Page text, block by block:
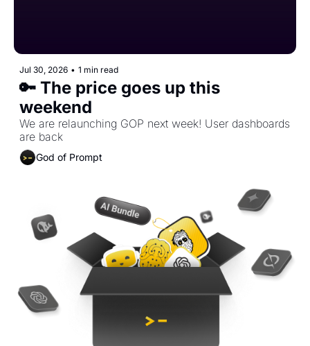
Jul 30, 2026 • 1 min read
🔑 The price goes up this
weekend
We are relaunching GOP next week! User dashboards
are back
God of Prompt